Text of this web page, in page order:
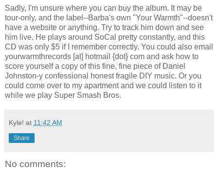
Sadly, I'm unsure where you can buy the album. It may be
tour-only, and the label--Barba's own "Your Warmth"--doesn't
have a website or anything. Try to track him down and see
him live. He plays around SoCal pretty constantly, and this
CD was only $5 if I remember correctly. You could also email
yourwarmthrecords [at] hotmail {dot} com and ask how to
score yourself a copy of this fine, fine piece of Daniel
Johnston-y confessional honest fragile DIY music. Or you
could come over to my apartment and we could listen to it
while we play Super Smash Bros.
Kyle! at 11:42 AM
Share
No comments: